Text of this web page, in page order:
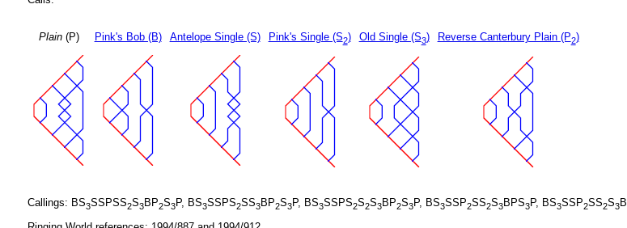
Plain(P) Pink's Bob (B) Antelope Single (S) Pink's Single (S2) Old Single (S3) Reverse Canterbury Plain (P2)
Callings: BS3SSPSS2S3BP2S3P, BS3SSPS2SS3BP2S3P, BS3SSPS2S2S3BP2S3P, BS3SSP2SS2S3BPS3P, BS3SSP2SS2S3